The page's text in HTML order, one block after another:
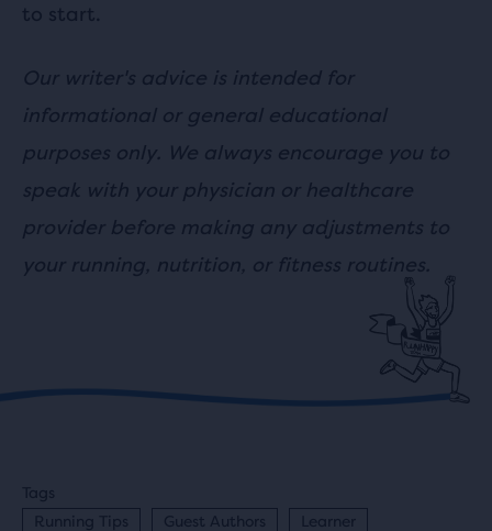
to start.
Our writer's advice is intended for
informational or general educational
purposes only. We always encourage you to
speak with your physician or healthcare
provider before making any adjustments to
your running, nutrition, or fitness routines.
Tags
Running Tips
Guest Authors Learner